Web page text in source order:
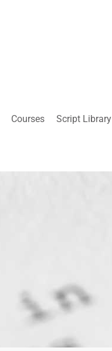
Courses Script Library